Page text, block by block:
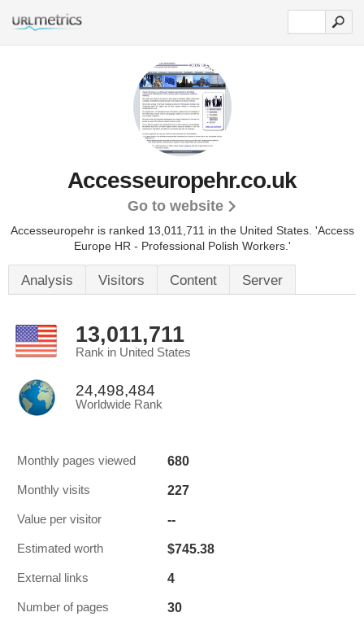
Accesseuropehr.co.uk
Go to website
Accesseuropehr is ranked 13,011,711 in the United States. 'Access
Europe HR - Professional Polish Workers.'
Analysis Visitors Content Server
13,011,711
Rank in United States
24,498,484
Worldwide Rank
Monthly pages viewed 680
Monthly visits 227
Value per visitor --
Estimated worth $745.38
External links 4
Number of pages 30